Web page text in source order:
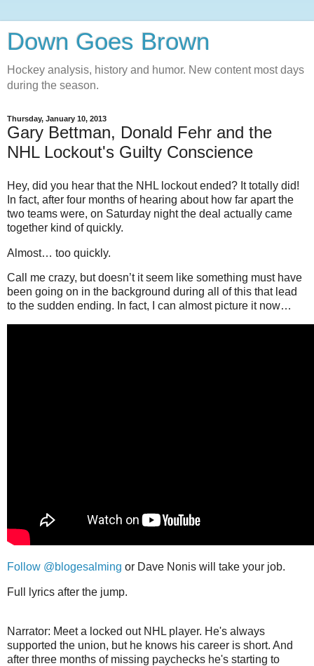
Down Goes Brown
Hockey analysis, history and humor. New content most days
during the season.
Thursday, January 10, 2013
Gary Bettman, Donald Fehr and the
NHL Lockout's Guilty Conscience
Hey, did you hear that the NHL lockout ended? It totally did!
In fact, after four months of hearing about how far apart the
two teams were, on Saturday night the deal actually came
together kind of quickly.
Almost… too quickly.
Call me crazy, but doesn’t it seem like something must have
been going on in the background during all of this that lead
to the sudden ending. In fact, I can almost picture it now…
Follow @blogesalming or Dave Nonis will take your job.
Full lyrics after the jump.
Narrator: Meet a locked out NHL player. He's always
supported the union, but he knows his career is short. And
after three months of missing paychecks he's starting to